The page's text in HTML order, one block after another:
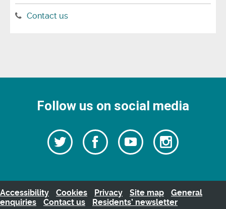
Contact us
Follow us on social media
Follow
us
Twitter
Follow
us
Watch
our
videos
Follow
us
Accessibility Cookies Privacy Site map
General
enquiries
Contact us Residents’ newsletter